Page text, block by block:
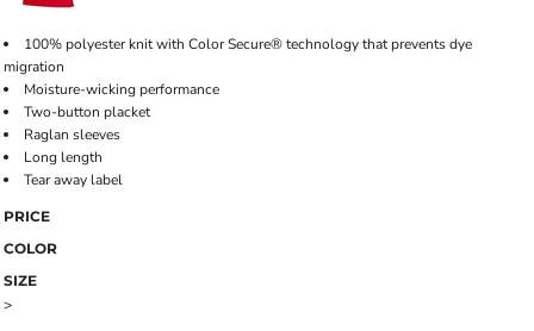
100% polyester knit with Color Secure® technology that prevents dye
migration
Moisture-wicking performance
Two-button placket
Raglan sleeves
Long length
Tear away label
PRICE
COLOR
SIZE
>